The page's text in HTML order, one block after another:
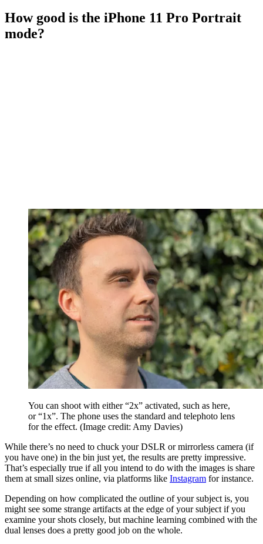
How good is the iPhone 11 Pro Portrait
mode?
You can shoot with either “2x” activated, such as here,
or “1x”. The phone uses the standard and telephoto lens
for the effect. (Image credit: Amy Davies)
While there’s no need to chuck your DSLR or mirrorless camera (if
you have one) in the bin just yet, the results are pretty impressive.
That’s especially true if all you intend to do with the images is share
them at small sizes online, via platforms like Instagram for instance.
Depending on how complicated the outline of your subject is, you
might see some strange artifacts at the edge of your subject if you
examine your shots closely, but machine learning combined with the
dual lenses does a pretty good job on the whole.